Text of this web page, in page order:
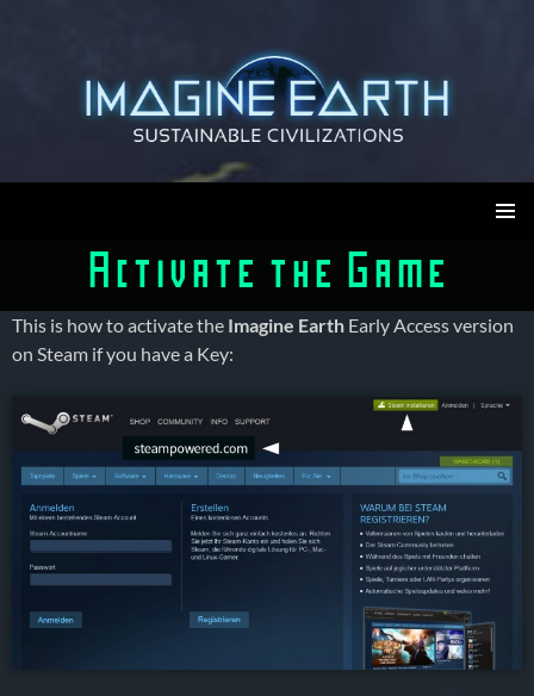
Activate the Game
This is how to activate the Imagine Earth Early Access version
on Steam if you have a Key: